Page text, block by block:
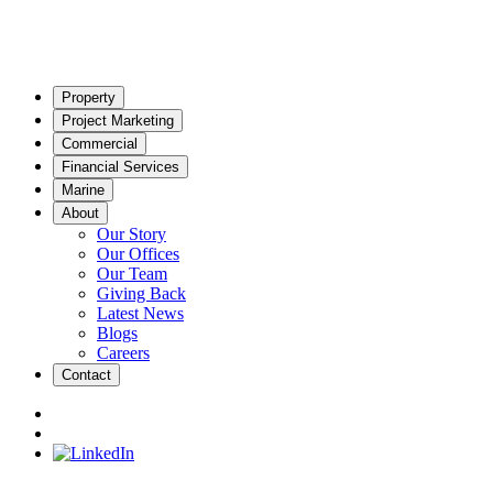
Property
Project Marketing
Commercial
Financial Services
Marine
About
Our Story
Our Offices
Our Team
Giving Back
Latest News
Blogs
Careers
Contact